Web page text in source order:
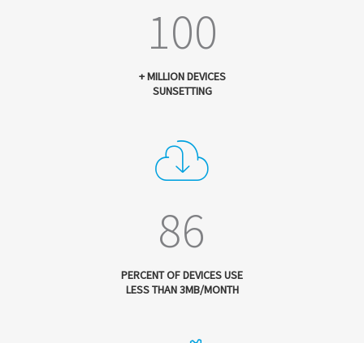
100
+ MILLION DEVICES
SUNSETTING
86
PERCENT OF DEVICES USE
LESS THAN 3MB/MONTH